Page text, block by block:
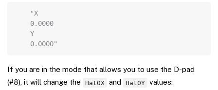
"X
0.0000
Y
0.0000"
If you are in the mode that allows you to use the D-pad
(#8), it will change the
Hat0X and Hat0Y values: